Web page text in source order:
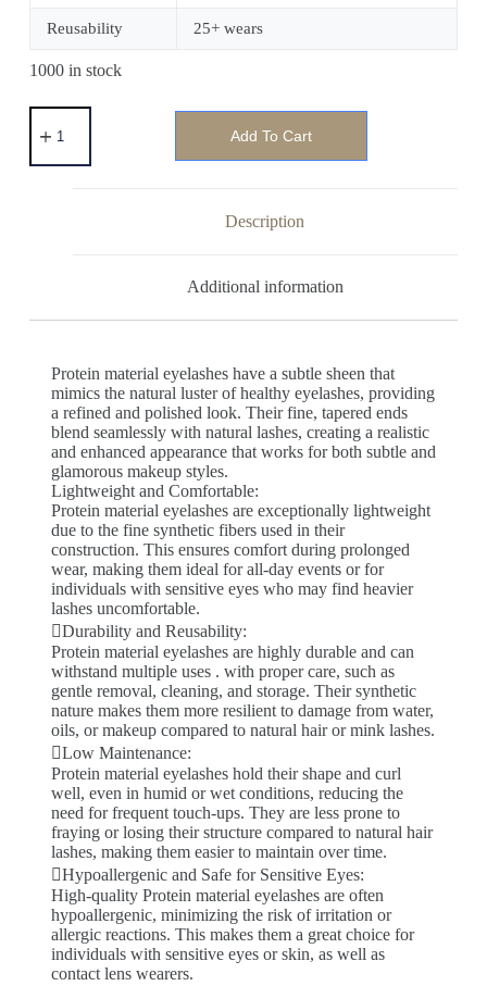
Reusability 25+ wears
1000 in stock
Add To Cart
Description
Additional information
Protein material eyelashes have a subtle sheen that
mimics the natural luster of healthy eyelashes, providing
a refined and polished look. Their fine, tapered ends
blend seamlessly with natural lashes, creating a realistic
and enhanced appearance that works for both subtle and
glamorous makeup styles.
Lightweight and Comfortable:
Protein material eyelashes are exceptionally lightweight
due to the fine synthetic fibers used in their
construction. This ensures comfort during prolonged
wear, making them ideal for all-day events or for
individuals with sensitive eyes who may find heavier
lashes uncomfortable.
Durability and Reusability:
Protein material eyelashes are highly durable and can
withstand multiple uses . with proper care, such as
gentle removal, cleaning, and storage. Their synthetic
nature makes them more resilient to damage from water,
oils, or makeup compared to natural hair or mink lashes.
Low Maintenance:
Protein material eyelashes hold their shape and curl
well, even in humid or wet conditions, reducing the
need for frequent touch-ups. They are less prone to
fraying or losing their structure compared to natural hair
lashes, making them easier to maintain over time.
Hypoallergenic and Safe for Sensitive Eyes:
High-quality Protein material eyelashes are often
hypoallergenic, minimizing the risk of irritation or
allergic reactions. This makes them a great choice for
individuals with sensitive eyes or skin, as well as
contact lens wearers.